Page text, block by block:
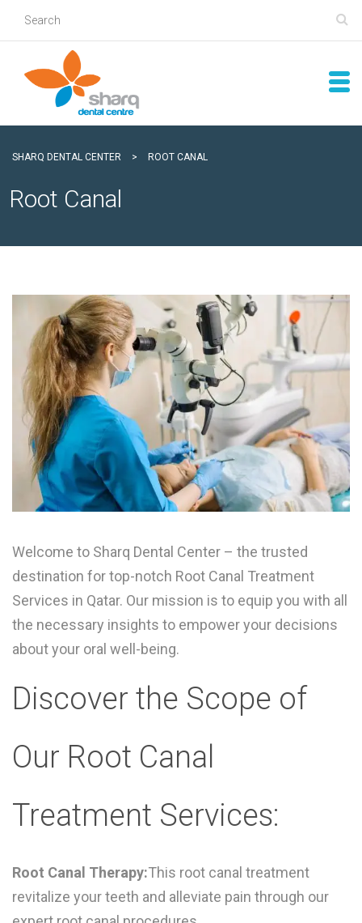
SHARQ DENTAL CENTER > ROOT CANAL
Root Canal
Welcome to Sharq Dental Center – the trusted
destination for top-notch Root Canal Treatment
Services in Qatar. Our mission is to equip you with all
the necessary insights to empower your decisions
about your oral well-being.
Discover the Scope of
Our Root Canal
Treatment Services:
Root Canal Therapy:This root canal treatment
revitalize your teeth and alleviate pain through our